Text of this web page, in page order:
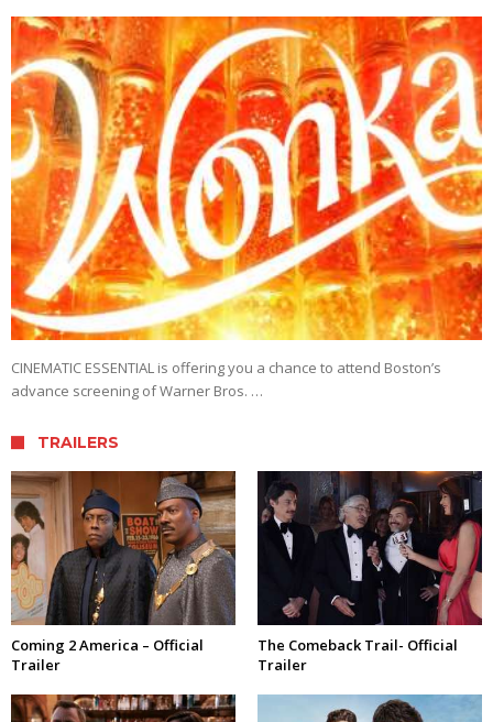
CINEMATIC ESSENTIAL is offering you a chance to attend Boston’s
advance screening of Warner Bros. …
TRAILERS
Coming 2 America – Official
Trailer
The Comeback Trail- Official
Trailer